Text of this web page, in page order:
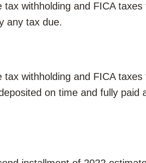
tax withholding and FICA
any tax due.
tax withholding and FICA
on time and fully paid